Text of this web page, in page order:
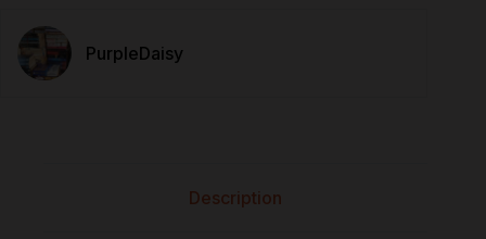
PurpleDaisy
Description